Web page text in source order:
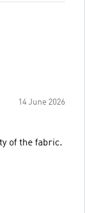
14 June 2026